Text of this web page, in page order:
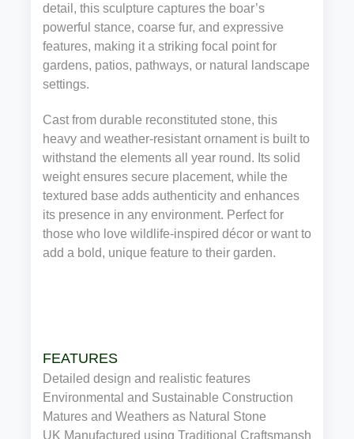
detail, this sculpture captures the boar’s
powerful stance, coarse fur, and expressive
features, making it a striking focal point for
gardens, patios, pathways, or natural landscape
settings.
Cast from durable reconstituted stone, this
heavy and weather‑resistant ornament is built to
withstand the elements all year round. Its solid
weight ensures secure placement, while the
textured base adds authenticity and enhances
its presence in any environment. Perfect for
those who love wildlife‑inspired décor or want to
add a bold, unique feature to their garden.
FEATURES
Detailed design and realistic features
Environmental and Sustainable Construction
Matures and Weathers as Natural Stone
UK Manufactured using Traditional Craftsmanship